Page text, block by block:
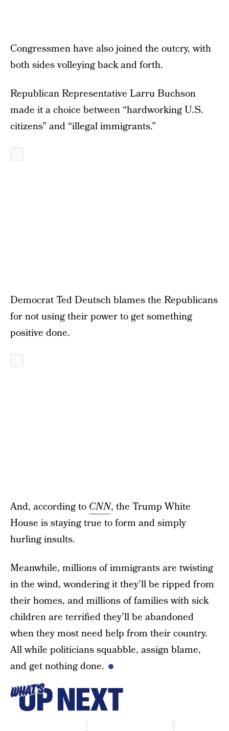
Congressmen have also joined the outcry, with
both sides volleying back and forth.
Republican Representative Larru Buchson
made it a choice between “hardworking U.S.
citizens” and “illegal immigrants.”
Democrat Ted Deutsch blames the Republicans
for not using their power to get something
positive done.
And, according to CNN, the Trump White
House is staying true to form and simply
hurling insults.
Meanwhile, millions of immigrants are twisting
in the wind, wondering it they’ll be ripped from
their homes, and millions of families with sick
children are terrified they’ll be abandoned
when they most need help from their country.
All while politicians squabble, assign blame,
and get nothing done.
WHAT'S
UP NEXT